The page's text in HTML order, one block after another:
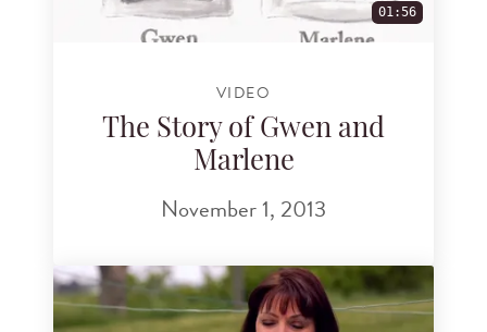
01:56
VIDEO
The Story of Gwen and
Marlene
November 1, 2013